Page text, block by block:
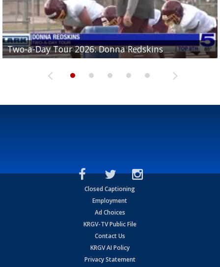
Two-a-Day Tour 2026: Donna Redskins
Two-a-Day Tour 2026: Brownsville Pace Vikings
Two-a-Day Tour 2026: La Joya Coyotes
Two-a-Day Tour 2026: Rio Hondo Bobcats
Two-a-Day Tour 2026: Brownsville St. Joseph
Bloodhounds
Closed Captioning
Employment
Ad Choices
KRGV-TV Public File
Contact Us
KRGV AI Policy
Privacy Statement